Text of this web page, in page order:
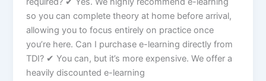
so you can complete theory at home before arrival,
allowing you to focus entirely on practice once
you’re here. Can I purchase e-learning directly from
TDI? ✔ You can, but it’s more expensive. We offer a
heavily discounted e-learning